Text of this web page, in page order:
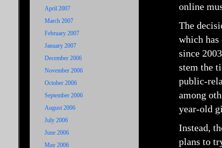
April 2007
March 2007
February 2007
January 2007
December 2006
November 2006
October 2006
September 2006
August 2006
July 2006
June 2006
May 2006
online
The
which has
since
stem the
public-
among
year-old
Instead,
plans to